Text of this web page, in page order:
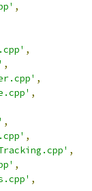
,
,
,
,
,
,
,
,
,
,